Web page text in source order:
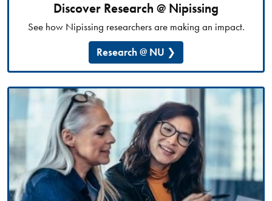
Discover Research @ Nipissing
See how Nipissing researchers are making an impact.
Research @ NU